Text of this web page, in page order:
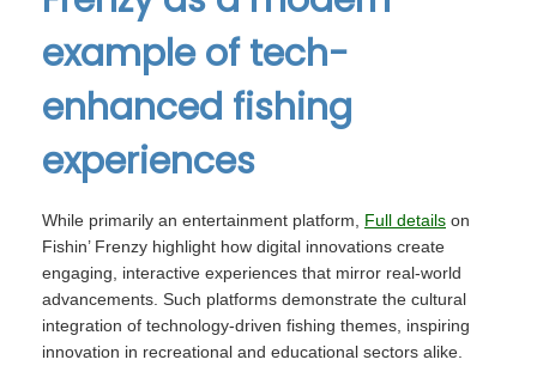
example of tech-
enhanced fishing
experiences
While primarily an entertainment platform, Full details on
Fishin’ Frenzy highlight how digital innovations create
engaging, interactive experiences that mirror real-world
advancements. Such platforms demonstrate the cultural
integration of technology-driven fishing themes, inspiring
innovation in recreational and educational sectors alike.